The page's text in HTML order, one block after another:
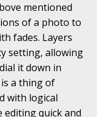
mentioned
of a photo to
fades. Layers
setting, allowing
it down in
a thing of
with logical
editing quick and